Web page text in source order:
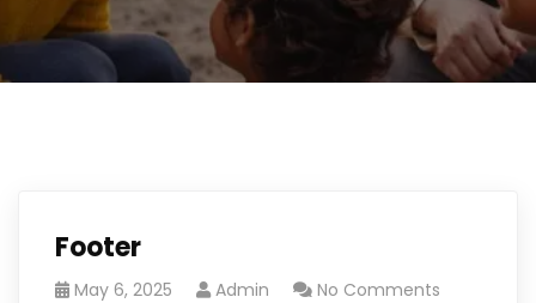
Footer
May 6, 2025 Admin No Comments